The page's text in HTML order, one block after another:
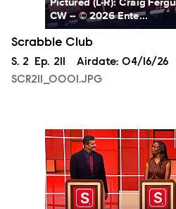
CW -- © 2026 Ente...
Scrabble Club
Season
S. 2 Episode
Ep. 211 Airdate: 04/16/26
SCR211_0001.JPG
SCR211_0002.JPG